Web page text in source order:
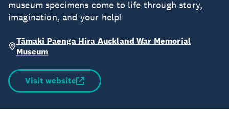
museum specimens come to life through story,
imagination, and your help!
Tāmaki Paenga Hira Auckland War Memorial
Museum
Visit website